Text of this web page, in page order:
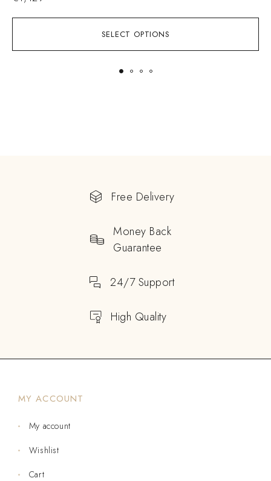
SELECT OPTIONS
Free Delivery
Money Back
Guarantee
24/7 Support
High Quality
MY ACCOUNT
My account
Wishlist
Cart